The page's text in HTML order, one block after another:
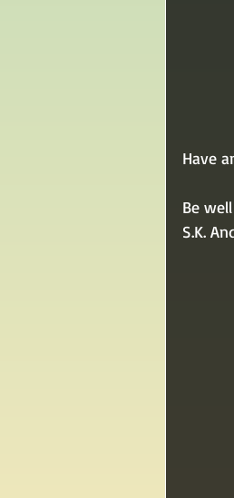
Have
Be
S.K.